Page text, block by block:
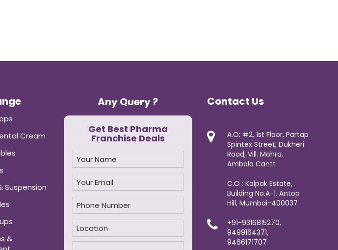
Cream
Suspension
&
Any Query ?
Get Best Pharma
Franchise Deals
Contact Us
A.O: #2, 1st Floor, Partap
Spintex Street, Dukheri
Road, Vill. Mohra,
Ambala Cantt
C.O : Kalpak Estate,
Building No.A-1, Antop
Hill, Mumbai-400037
+91-9316815270,
9499164371,
9466171707